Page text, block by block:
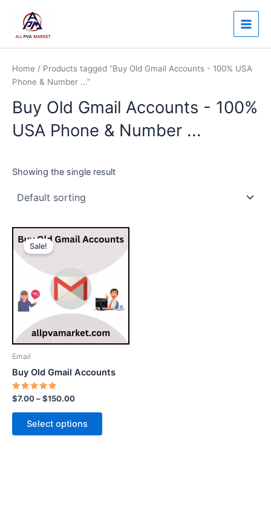
content
Main
Home / Products tagged “Buy Old Gmail Accounts - 100% USA
Phone & Number ...”
Buy Old Gmail Accounts - 100%
USA Phone & Number ...
Showing the single result
Sale!
Email
Buy Old Gmail Accounts
Rated
5.00
out of 5
$7.00–$150.00
Price
range:
$150.00
Select options
This
product
has
variants.
The
options
may
on